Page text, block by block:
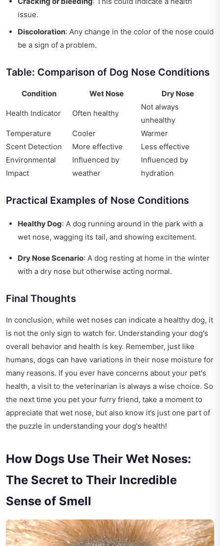
issue.
Discoloration: Any change in the color of the nose could
be a sign of a problem.
Table: Comparison of Dog Nose Conditions
Condition Wet Nose Dry Nose
Health Indicator Often healthy
Not always
unhealthy
Temperature
Cooler
Warmer
Scent Detection
More effective
Less effective
Environmental
Impact
Influenced by
weather
Influenced by
hydration
Practical Examples of Nose Conditions
Healthy Dog: A dog running around in the park with a
wet nose, wagging its tail, and showing excitement.
Dry Nose Scenario: A dog resting at home in the winter
with a dry nose but otherwise acting normal.
Final Thoughts
In conclusion, while wet noses can indicate a healthy dog, it
is not the only sign to watch for. Understanding your dog's
overall behavior and health is key. Remember, just like
humans, dogs can have variations in their nose moisture for
many reasons. If you ever have concerns about your pet's
health, a visit to the veterinarian is always a wise choice. So
the next time you pet your furry friend, take a moment to
appreciate that wet nose, but also know it’s just one part of
the puzzle in understanding your dog's health!
How Dogs Use Their Wet Noses:
The Secret to Their Incredible
Sense of Smell